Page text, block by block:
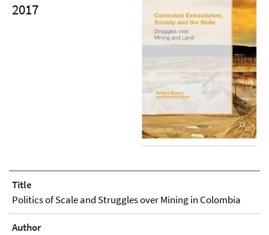
2017
Title
Politics of Scale and Struggles over Mining in Colombia
Author